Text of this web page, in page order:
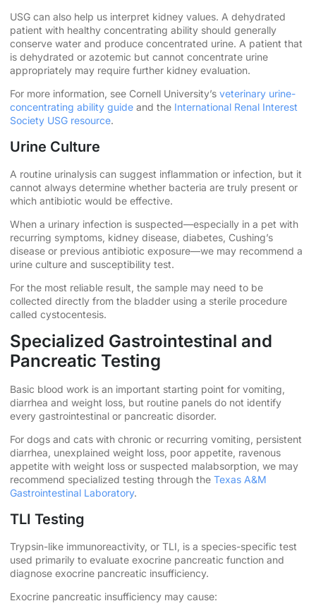
USG can also help us interpret kidney values. A dehydrated
patient with healthy concentrating ability should generally
conserve water and produce concentrated urine. A patient that
is dehydrated or azotemic but cannot concentrate urine
appropriately may require further kidney evaluation.
For more information, see Cornell University’s veterinary urine-
concentrating ability guide and the International Renal Interest
Society USG resource.
Urine Culture
A routine urinalysis can suggest inflammation or infection, but it
cannot always determine whether bacteria are truly present or
which antibiotic would be effective.
When a urinary infection is suspected—especially in a pet with
recurring symptoms, kidney disease, diabetes, Cushing’s
disease or previous antibiotic exposure—we may recommend a
urine culture and susceptibility test.
For the most reliable result, the sample may need to be
collected directly from the bladder using a sterile procedure
called cystocentesis.
Specialized Gastrointestinal and
Pancreatic Testing
Basic blood work is an important starting point for vomiting,
diarrhea and weight loss, but routine panels do not identify
every gastrointestinal or pancreatic disorder.
For dogs and cats with chronic or recurring vomiting, persistent
diarrhea, unexplained weight loss, poor appetite, ravenous
appetite with weight loss or suspected malabsorption, we may
recommend specialized testing through the Texas A&M
Gastrointestinal Laboratory.
TLI Testing
Trypsin-like immunoreactivity, or TLI, is a species-specific test
used primarily to evaluate exocrine pancreatic function and
diagnose exocrine pancreatic insufficiency.
Exocrine pancreatic insufficiency may cause: